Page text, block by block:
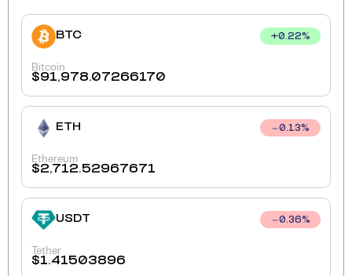
BTC +0.22%
Bitcoin
$91,978.07266170
ETH 0.13%
Ethereum
$2,712.52967671
USDT 0.36%
Tether
$1.41503896